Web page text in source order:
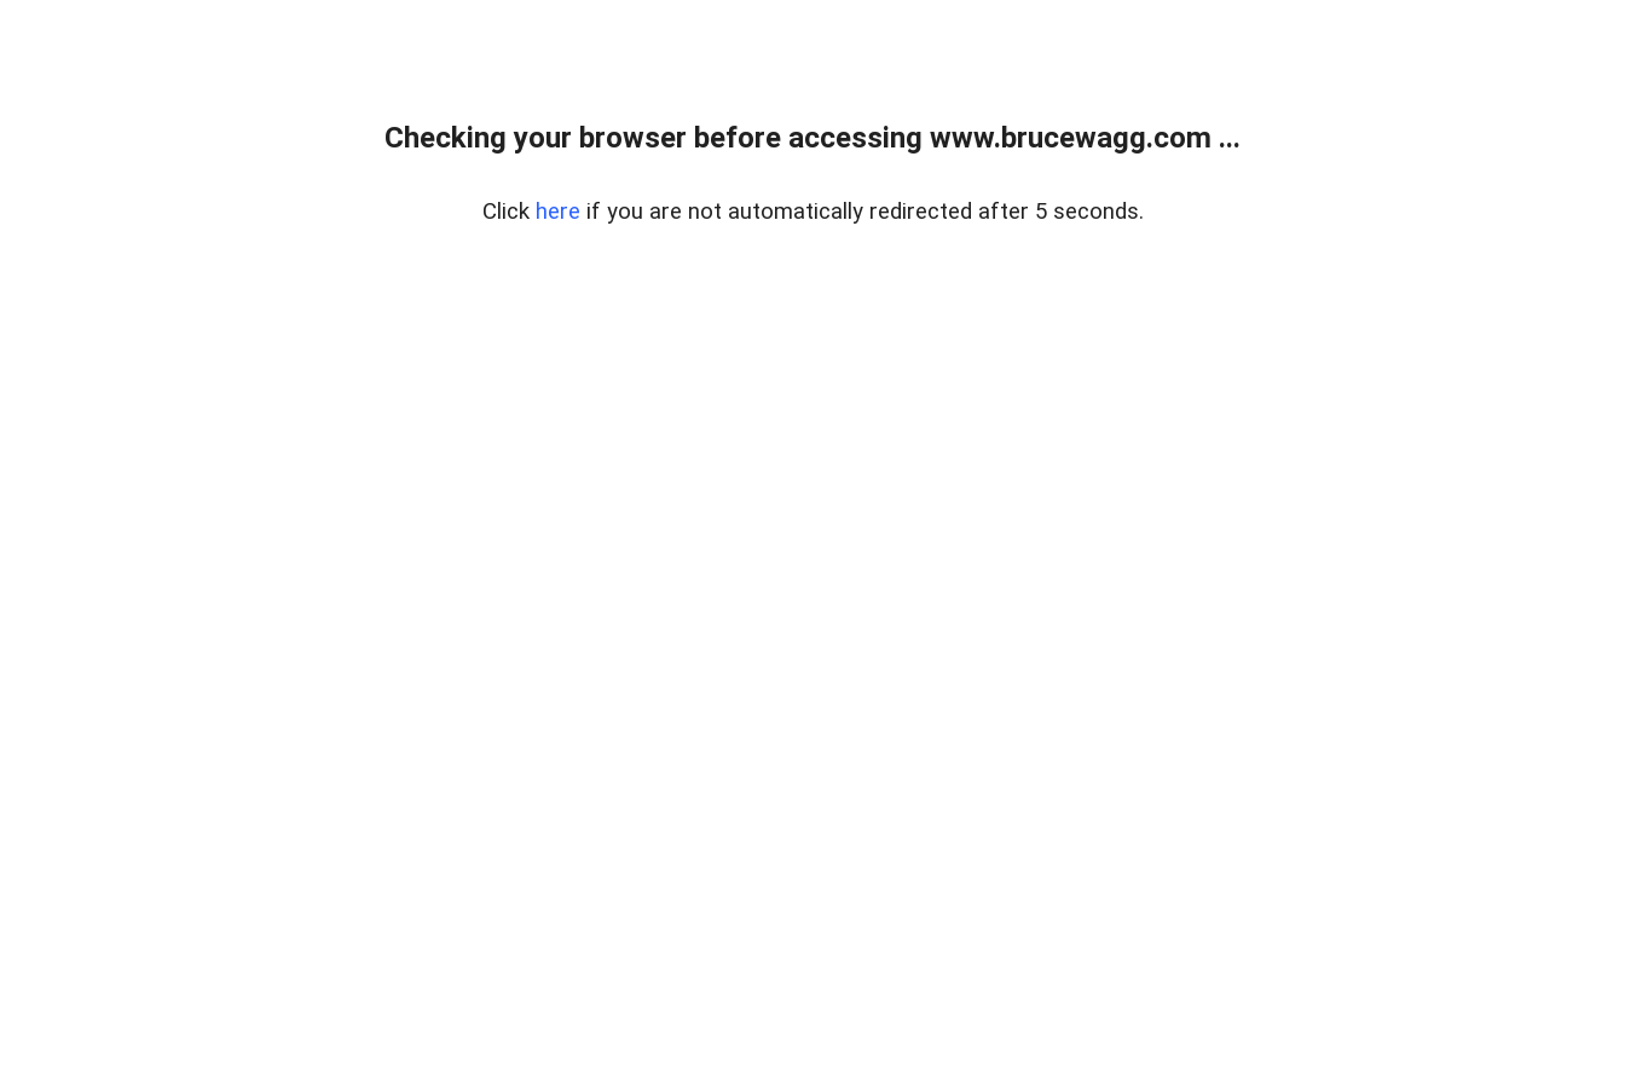
Checking your browser before accessing www.brucewagg.com ...
Click here if you are not automatically redirected after 5 seconds.